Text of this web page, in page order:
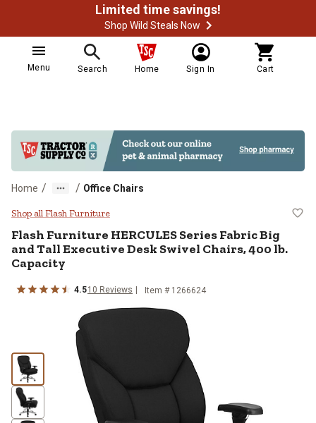
Limited time savings!
Shop Wild Steals Now
Menu Search Home Sign In Cart
Home / / Office Chairs
Flash Furniture HERCULES
Shop all Flash Furniture
Flash Furniture HERCULES Series Fabric Big
and Tall Executive Desk Swivel Chairs, 400 lb.
Capacity
4.510 Reviews Item # 1266624